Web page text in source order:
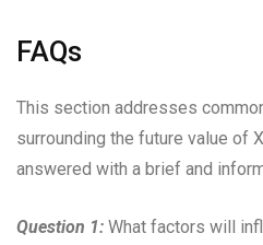
FAQs
This section addresses
surrounding the future value of
answered with a brief and
Question 1: What factors will